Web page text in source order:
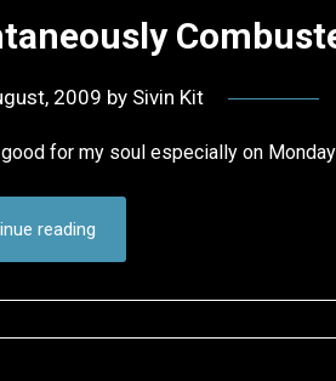
2009 by Sivin Kit
for my soul especially on
reading